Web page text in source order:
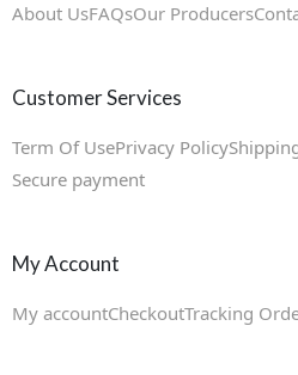
About UsFAQsOur Producers
Customer Services
Term Of UsePrivacy Policy
Secure payment
My Account
My accountCheckoutTracking